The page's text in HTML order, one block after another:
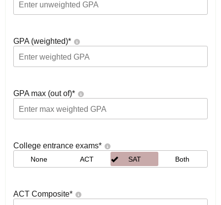
GPA (weighted)*
GPA max (out of)*
College entrance exams*
None ACT SAT Both
ACT Composite*